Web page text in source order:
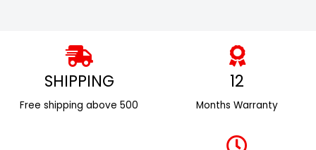
SHIPPING
Free shipping above ₹500
12
Months Warranty